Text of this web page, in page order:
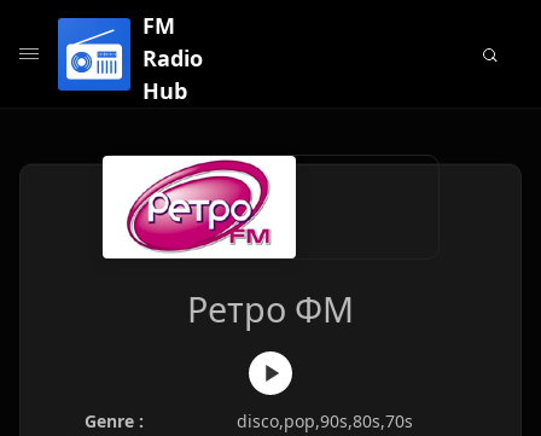
FM
Radio
Hub
Ретро ФМ
Genre :
disco,pop,90s,80s,70s